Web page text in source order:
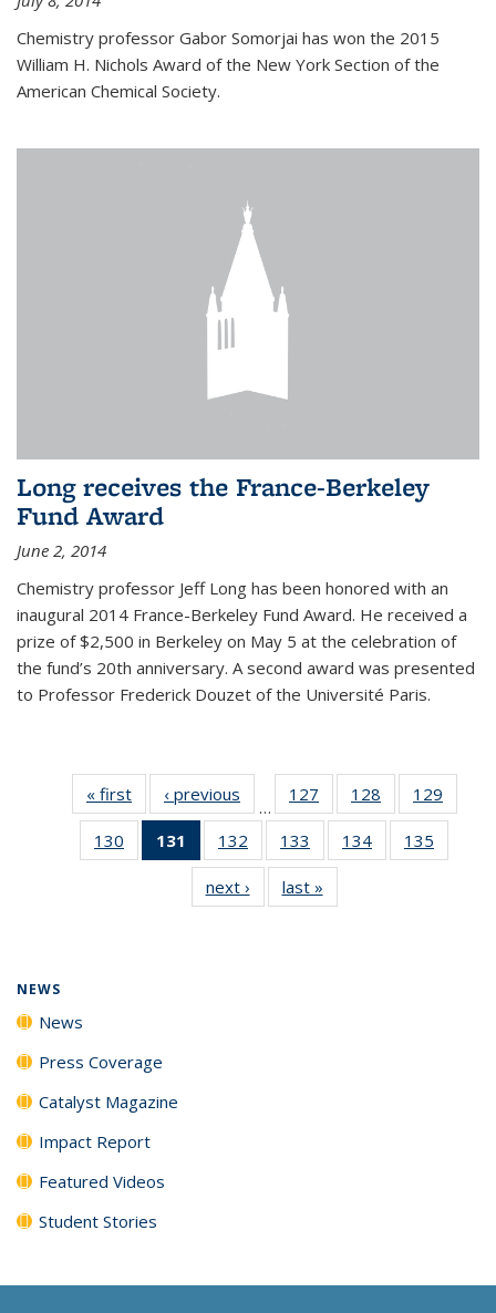
Chemistry professor Gabor Somorjai has won the 2015
William H. Nichols Award of the New York Section of the
American Chemical Society.
Long receives the France-Berkeley
Fund Award
June 2, 2014
Chemistry professor Jeff Long has been honored with an
inaugural 2014 France-Berkeley Fund Award. He received a
prize of $2,500 in Berkeley on May 5 at the celebration of
the fund’s 20th anniversary. A second award was presented
to Professor Frederick Douzet of the Université Paris.
« first News‹ previous
…
127
135
News
128
135
News
129
135
130
135
131
of 135
News
(Current
page)
132
135
News
133
135
News
134
135
135
135
next › Newslast »
NEWS
News
Press Coverage
Catalyst Magazine
Impact Report
Featured Videos
Student Stories